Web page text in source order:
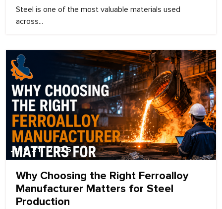
Steel is one of the most valuable materials used
across...
July 21, 2026
Why Choosing the Right Ferroalloy
Manufacturer Matters for Steel
Production